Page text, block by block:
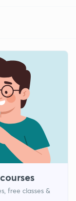
free classes &